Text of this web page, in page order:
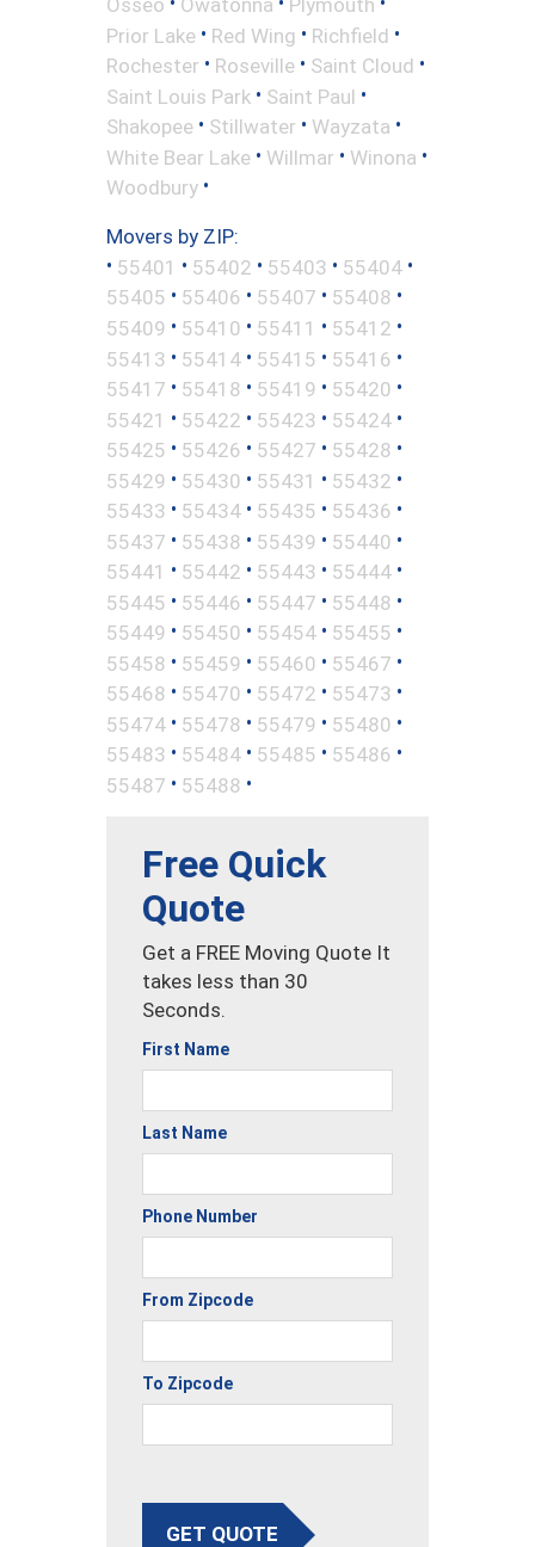
Prior Lake • Red Wing • Richfield •
Rochester • Roseville • Saint Cloud •
Saint Louis Park • Saint Paul •
Shakopee • Stillwater • Wayzata •
White Bear Lake • Willmar • Winona •
Woodbury •
Movers by ZIP:
• 55401 • 55402 • 55403 • 55404 •
55405 • 55406 • 55407 • 55408 •
55409 • 55410 • 55411 • 55412 •
55413 • 55414 • 55415 • 55416 •
55417 • 55418 • 55419 • 55420 •
55421 • 55422 • 55423 • 55424 •
55425 • 55426 • 55427 • 55428 •
55429 • 55430 • 55431 • 55432 •
55433 • 55434 • 55435 • 55436 •
55437 • 55438 • 55439 • 55440 •
55441 • 55442 • 55443 • 55444 •
55445 • 55446 • 55447 • 55448 •
55449 • 55450 • 55454 • 55455 •
55458 • 55459 • 55460 • 55467 •
55468 • 55470 • 55472 • 55473 •
55474 • 55478 • 55479 • 55480 •
55483 • 55484 • 55485 • 55486 •
55487 • 55488 •
Free Quick
Quote
Get a FREE Moving Quote It
takes less than 30
Seconds.
First Name
Last Name
Phone Number
From Zipcode
To Zipcode
GET QUOTE